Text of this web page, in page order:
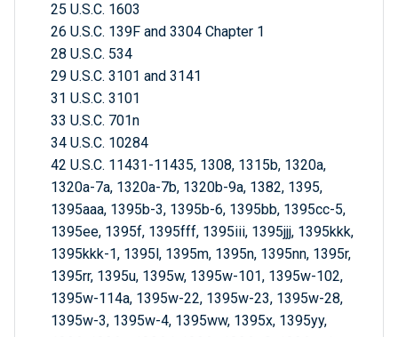
25 U.S.C. 1603
26 U.S.C. 139F and 3304 Chapter 1
28 U.S.C. 534
29 U.S.C. 3101 and 3141
31 U.S.C. 3101
33 U.S.C. 701n
34 U.S.C. 10284
42 U.S.C. 11431-11435, 1308, 1315b, 1320a,
1320a-7a, 1320a-7b, 1320b-9a, 1382, 1395,
1395aaa, 1395b-3, 1395b-6, 1395bb, 1395cc-5,
1395ee, 1395f, 1395fff, 1395iii, 1395jjj, 1395kkk,
1395kkk-1, 1395l, 1395m, 1395n, 1395nn, 1395r,
1395rr, 1395u, 1395w, 1395w-101, 1395w-102,
1395w-114a, 1395w-22, 1395w-23, 1395w-28,
1395w-3, 1395w-4, 1395ww, 1395x, 1395yy,